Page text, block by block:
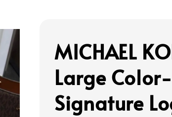
MICHAEL
Large
Signature